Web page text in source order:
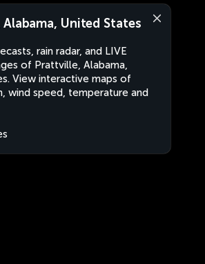
United States
rain radar, and LIVE
of Prattville, Alabama,
View interactive maps of
wind speed, temperature and